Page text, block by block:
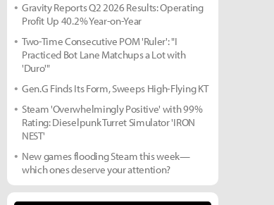
Gravity Reports Q2 2026 Results: Operating
Profit Up 40.2% Year-on-Year
Two-Time Consecutive POM 'Ruler': "I
Practiced Bot Lane Matchups a Lot with
'Duro'"
Gen.G Finds Its Form, Sweeps High-Flying KT
Steam 'Overwhelmingly Positive' with 99%
Rating: Dieselpunk Turret Simulator 'IRON
NEST'
New games flooding Steam this week—
which ones deserve your attention?